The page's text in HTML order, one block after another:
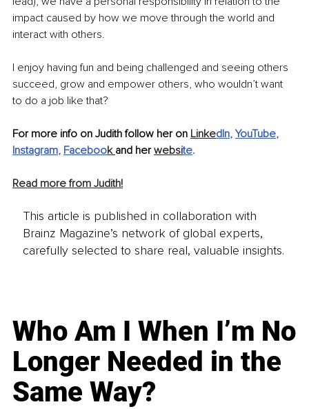
impact caused by how we move through the world and
interact with others.
I enjoy having fun and being challenged and seeing others
succeed, grow and empower others, who wouldn’t want
to do a job like that?
For more info on Judith follow her on LinkedIn, YouTube,
Instagram, Facebook and her website.
Read more from Judith!
This article is published in collaboration with
Brainz Magazine’s network of global experts,
carefully selected to share real, valuable insights.
Who Am I When I’m No
Longer Needed in the
Same Way?